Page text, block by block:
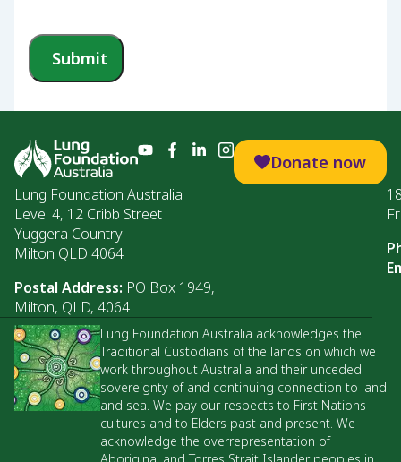
Submit
Donate now
Lung Foundation Australia
Level 4, 12 Cribb Street
Yuggera Country
Milton QLD 4064
Postal Address: PO Box 1949,
Milton, QLD, 4064
Lung Foundation Australia acknowledges the
Traditional Custodians of the lands on which we
work throughout Australia and their unceded
sovereignty of and continuing connection to land
and sea. We pay our respects to First Nations
cultures and to Elders past and present. We
acknowledge the overrepresentation of